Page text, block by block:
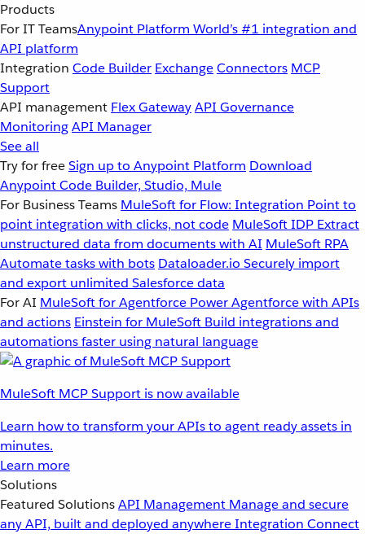
Products
For IT TeamsAnypoint Platform World’s #1 integration and
API platform
Integration Code Builder ExchangeConnectors MCP
Support
API management Flex GatewayAPI Governance
MonitoringAPI Manager
See all
Try for freeSign up to Anypoint Platform Download
Anypoint Code Builder, Studio, Mule
For Business Teams MuleSoft for Flow: Integration Point to
point integration with clicks, not code MuleSoft IDP Extract
unstructured data from documents with AI MuleSoft RPA
Automate tasks with bots Dataloader.io Securely import
and export unlimited Salesforce data
For AI MuleSoft for Agentforce Power Agentforce with APIs
and actions Einstein for MuleSoft Build integrations and
automations faster using natural language
MuleSoft MCP Support is now available
Learn how to transform your APIs to agent ready assets in
minutes.
Learn more
Solutions
Featured SolutionsAPI Management Manage and secure
any API, built and deployed anywhereIntegration Connect